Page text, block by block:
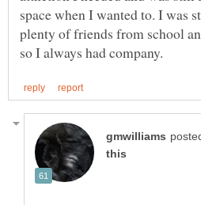
space when I wanted to. I was
plenty of friends from school